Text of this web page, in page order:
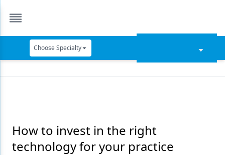
Choose Specialty
Data Security
Dentures
How to invest in the right
technology for your practice